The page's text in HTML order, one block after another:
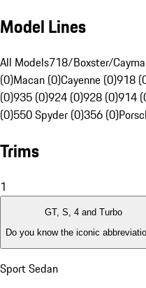
Model Lines
All Models718/Boxster/
(0)Macan (0)Cayenne (0)918
(0)935 (0)924 (0)928 (0)914
(0)550 Spyder (0)356 (0)
Trims
1
GT, S, 4 and Turbo
Do you know the iconic
Sport Sedan